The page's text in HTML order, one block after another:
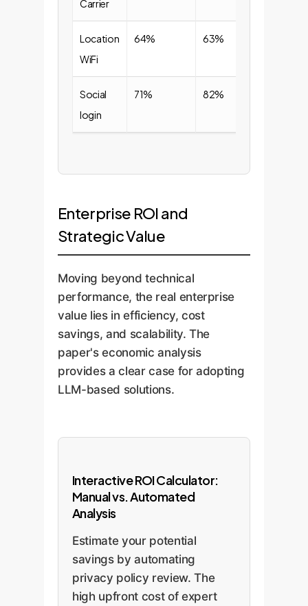
Carrier
Location
WiFi
64% 63%
Social
login
71% 82%
Enterprise ROI and
Strategic Value
Moving beyond technical
performance, the real enterprise
value lies in efficiency, cost
savings, and scalability. The
paper's economic analysis
provides a clear case for adopting
LLM-based solutions.
Interactive ROI Calculator:
Manual vs. Automated
Analysis
Estimate your potential
savings by automating
privacy policy review. The
high upfront cost of expert